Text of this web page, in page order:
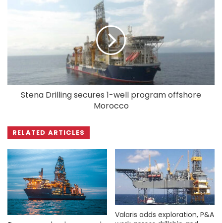
Stena Drilling secures 1-well program offshore
Morocco
RELATED ARTICLES
Valaris adds exploration, P&A